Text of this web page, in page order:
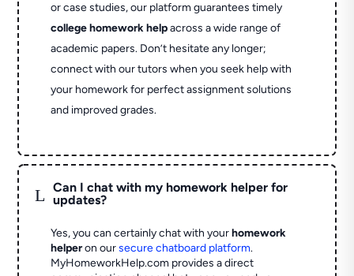
or case studies, our platform guarantees timely
college homework helpacross a wide range of
academic papers. Don’t hesitate any longer;
connect with our tutors when you seek help with
your homework for perfect assignment solutions
and improved grades.
L
Can I chat with my homework helper for
updates?
Yes, you can certainly chat with yourhomework
helperon oursecure chatboard platform.
MyHomeworkHelp.com provides a direct